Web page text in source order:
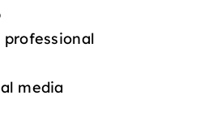
media